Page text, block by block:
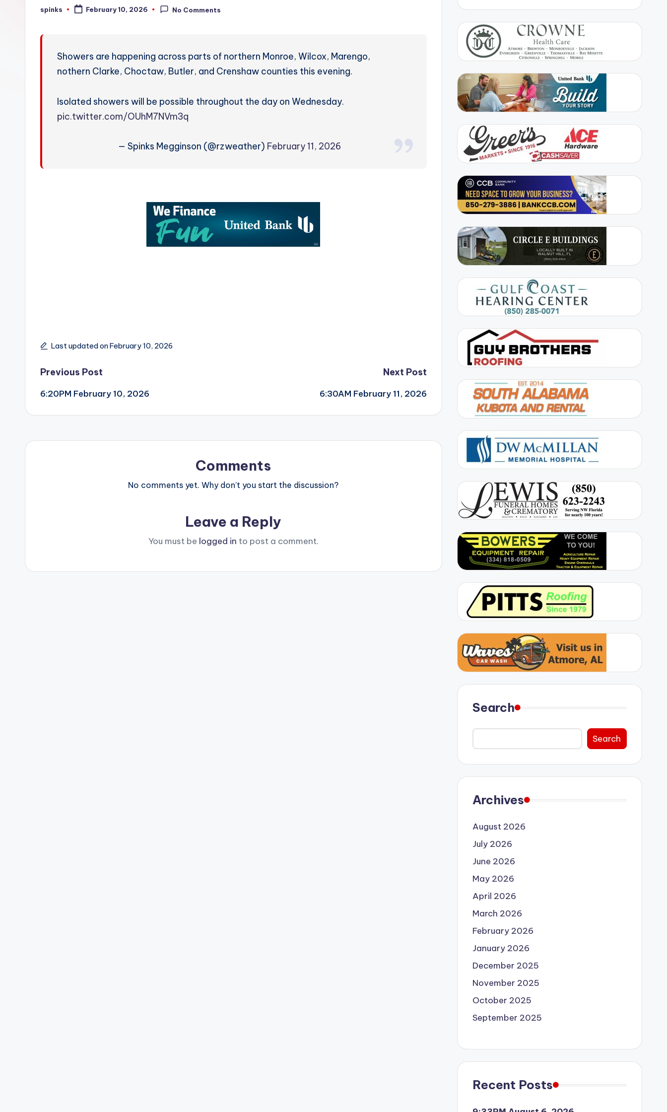
W
Posted
spinks February 10, 2026 No Comments
Showers are happening across parts of northern Monroe, Wilcox, Marengo,
nothern Clarke, Choctaw, Butler, and Crenshaw counties this evening.
Isolated showers will be possible throughout the day on Wednesday.
pic.twitter.com/OUhM7NVm3q
— Spinks Megginson (@rzweather) February 11, 2026
Last updated on February 10, 2026
Post
navigation
Previous Post
6:20PM February 10, 2026
Next Post
6:30AM February 11, 2026
Comments
No comments yet. Why don’t you start the discussion?
Leave a Reply
You must be logged in to post a comment.
Search
Search
Archives
August 2026
July 2026
June 2026
May 2026
April 2026
March 2026
February 2026
January 2026
December 2025
November 2025
October 2025
September 2025
Recent Posts